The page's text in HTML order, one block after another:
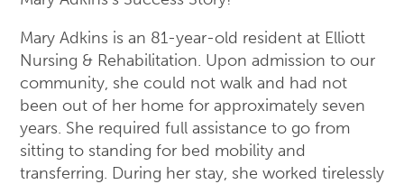
Mary Adkins is an 81-year-old resident at Elliott
Nursing & Rehabilitation. Upon admission to our
community, she could not walk and had not
been out of her home for approximately seven
years. She required full assistance to go from
sitting to standing for bed mobility and
transferring. During her stay, she worked tirelessly